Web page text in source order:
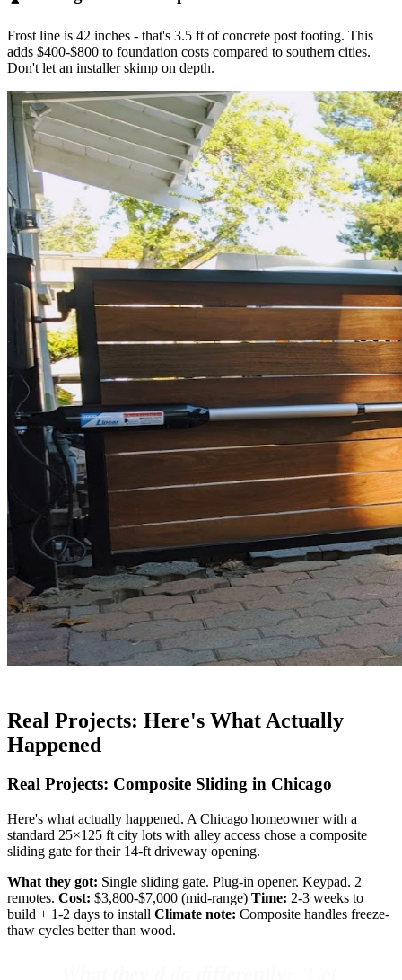
Frost line is 42 inches - that's 3.5 ft of concrete post footing. This
adds $400-$800 to foundation costs compared to southern cities.
Don't let an installer skimp on depth.
Real Projects: Here's What Actually
Happened
Real Projects: Composite Sliding in Chicago
Here's what actually happened. A Chicago homeowner with a
standard 25×125 ft city lots with alley access chose a composite
sliding gate for their 14-ft driveway opening.
What they got: Single sliding gate. Plug-in opener. Keypad. 2
remotes. Cost: $3,800-$7,000 (mid-range) Time: 2-3 weeks to
build + 1-2 days to install Climate note: Composite handles freeze-
thaw cycles better than wood.